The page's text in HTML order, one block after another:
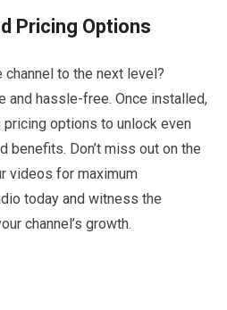
Pricing Options
channel to the next level?
and hassle-free. Once installed,
options to unlock even
benefits. Don’t miss out on the
videos for maximum
today and witness the
channel’s growth.